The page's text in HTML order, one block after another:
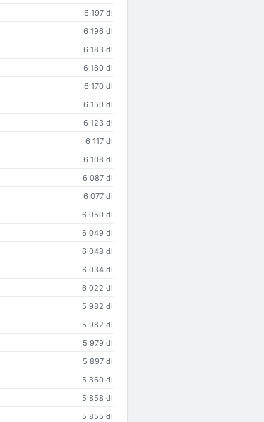
6 197 dl
6 196 dl
6 183 dl
6 180 dl
6 170 dl
6 150 dl
6 123 dl
6 117 dl
6 108 dl
6 087 dl
6 077 dl
6 050 dl
6 049 dl
6 048 dl
6 034 dl
6 022 dl
5 982 dl
5 982 dl
5 979 dl
5 897 dl
5 860 dl
5 858 dl
5 855 dl